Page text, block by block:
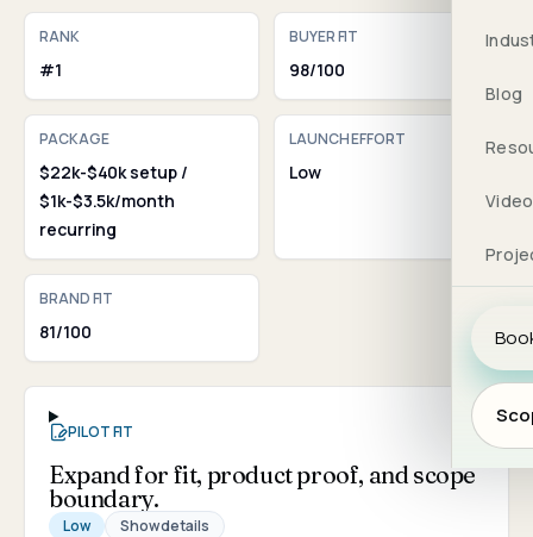
Blog
RANK
#1
BUYER FIT
98/100
PACKAGE
$22k-$40k setup /
$1k-$3.5k/month
recurring
LAUNCH EFFORT
Low
BRAND FIT
81/100
PILOT FIT
Expand for fit, product proof, and scope
boundary.
Low Show details